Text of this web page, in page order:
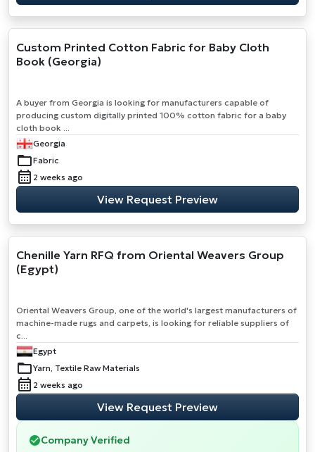
Custom Printed Cotton Fabric for Baby Cloth
Book (Georgia)
A buyer from Georgia is looking for manufacturers capable of
producing custom digitally printed 100% cotton fabric for a baby
cloth book ...
Georgia
Fabric
2 weeks ago
View Request Preview
Chenille Yarn RFQ from Oriental Weavers Group
(Egypt)
Oriental Weavers Group, one of the world's largest manufacturers of
machine-made rugs and carpets, is looking for reliable suppliers of
c...
Egypt
Yarn, Textile Raw Materials
2 weeks ago
View Request Preview
Company Verified